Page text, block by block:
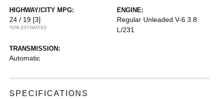
HIGHWAY/CITY MPG:
24 / 19 [3]
*EPA ESTIMATED
ENGINE:
Regular Unleaded V-6 3.8
L/231
TRANSMISSION:
Automatic
SPECIFICATIONS